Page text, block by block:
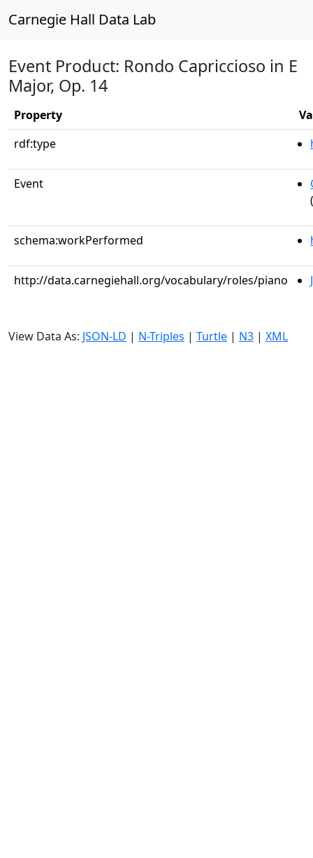
Carnegie Hall Data Lab
Event Product: Rondo Capriccioso in E
Major, Op. 14
Property
rdf:type
Event
schema:workPerformed
http://data.carnegiehall.org/vocabulary/roles/piano
View Data As: JSON-LD | N-Triples | Turtle | N3 | XML